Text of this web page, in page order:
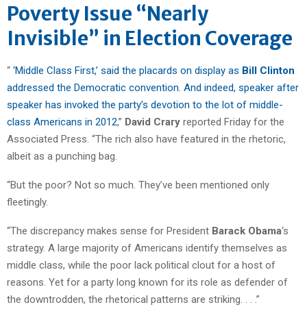
Poverty Issue “Nearly
Invisible” in Election Coverage
“ ‘Middle Class First,’ said the placards on display as Bill Clinton
addressed the Democratic convention. And indeed, speaker after
speaker has invoked the party’s devotion to the lot of middle-
class Americans in 2012,” David Crary reported Friday for the
Associated Press. “The rich also have featured in the rhetoric,
albeit as a punching bag.
“But the poor? Not so much. They’ve been mentioned only
fleetingly.
“The discrepancy makes sense for President Barack Obama‘s
strategy. A large majority of Americans identify themselves as
middle class, while the poor lack political clout for a host of
reasons. Yet for a party long known for its role as defender of
the downtrodden, the rhetorical patterns are striking. . . .”